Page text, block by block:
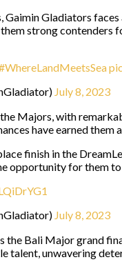
Gaimin Gladiators
strong contenders
July 8, 2023
Majors, with
have earned
finish in the
opportunity for them
July 8, 2023
the Bali Major grand
talent, unwavering